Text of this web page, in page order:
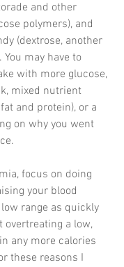
and other
polymers), and
(dextrose, another
may have to
with more glucose,
mixed nutrient
and protein), or a
on why you went
focus on doing
your blood
range as quickly
overtreating a low,
any more calories
these reasons I